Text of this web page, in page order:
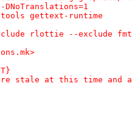
-NLS_CMAKE_OFF+=	-DNoTranslations=1
gettext-tools gettext-runtime
exclude rlottie --exclude fmt
"Tests are stale at this